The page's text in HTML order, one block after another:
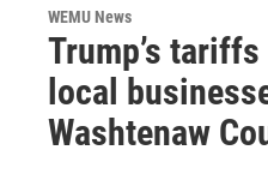
WEMU News
Trump’s
local
Washtenaw